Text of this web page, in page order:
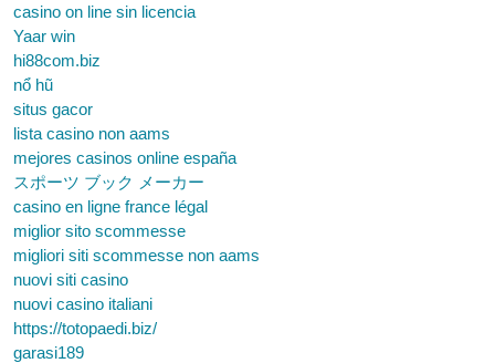
casino on line sin licencia
Yaar win
hi88com.biz
nổ hũ
situs gacor
lista casino non aams
mejores casinos online españa
スポーツ ブック メーカー
casino en ligne france légal
miglior sito scommesse
migliori siti scommesse non aams
nuovi siti casino
nuovi casino italiani
https://totopaedi.biz/
garasi189